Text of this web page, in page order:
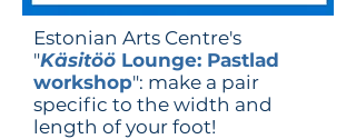
Estonian Arts Centre's
"Käsitöö Lounge: Pastlad
workshop": make a pair
specific to the width and
length of your foot!